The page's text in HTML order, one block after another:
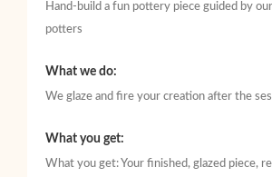
Hand-build a fun pottery piece guided by
potters
What we do:
We glaze and fire your creation after the
What you get:
What you get: Your finished, glazed piece,